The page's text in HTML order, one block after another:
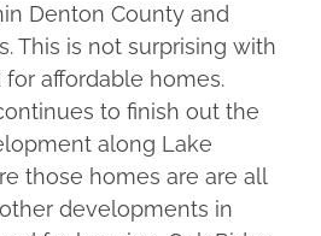
Denton County and
This is not surprising with
affordable homes.
to finish out the
along Lake
those homes are are all
developments in